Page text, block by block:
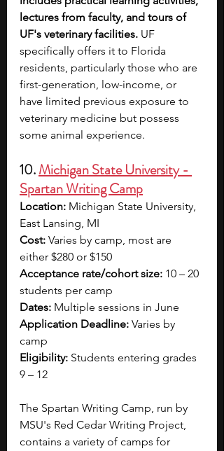
lectures from faculty, and tours of
UF's veterinary facilities. UF
specifically offers it to Florida
residents, particularly those who are
first-generation, low-income, or
have limited previous exposure to
veterinary medicine but possess
some animal experience.
10. Michigan State University -
Spartan Writing Camp
Location: Michigan State University,
East Lansing, MI
Cost: Varies by camp, most are
either $280 or $150
Acceptance rate/cohort size: 10 – 20
students per camp
Dates: Multiple sessions in June
Application Deadline: Varies by
camp
Eligibility: Students entering grades
9 – 12
The Spartan Writing Camp, run by
MSU's Red Cedar Writing Project,
contains a variety of camps for